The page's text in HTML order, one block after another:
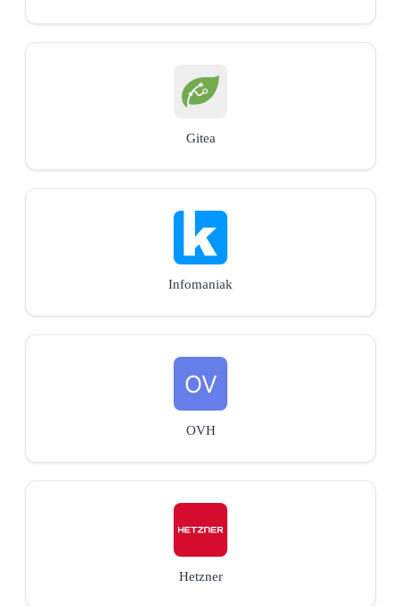
Gitea
Infomaniak
OVH
Hetzner